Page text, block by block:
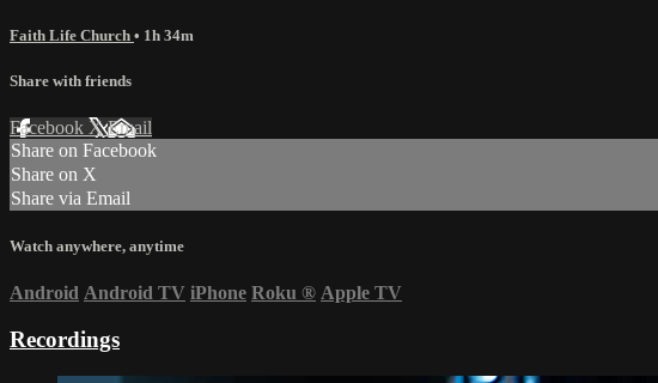
Faith Life Church • 1h 34m
Share with friends
Facebook XEmail
Share on Facebook
Share on X
Share via Email
Watch anywhere, anytime
Android Android TV iPhone Roku ® Apple TV
Recordings